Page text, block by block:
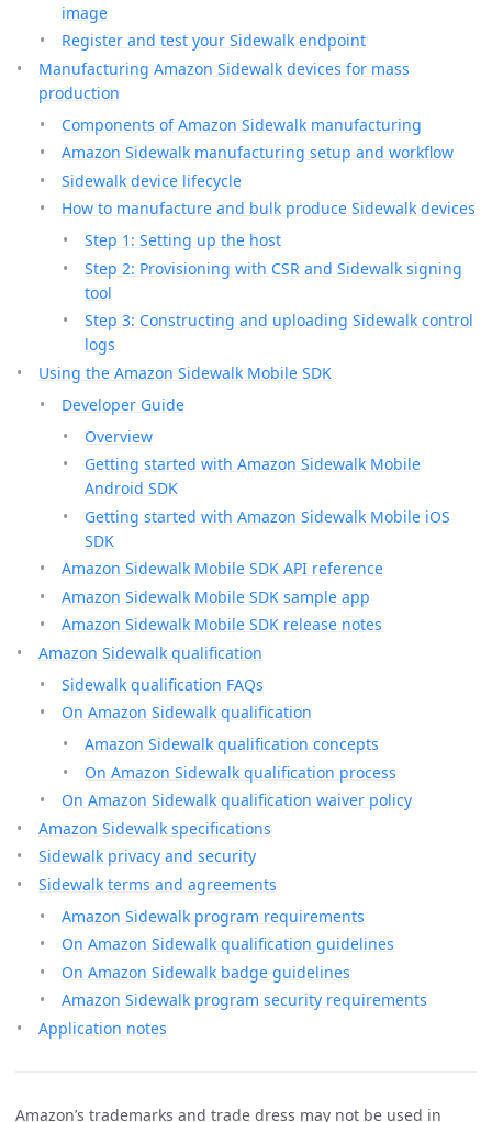
image
Register and test your Sidewalk endpoint
Manufacturing Amazon Sidewalk devices for mass
production
Components of Amazon Sidewalk manufacturing
Amazon Sidewalk manufacturing setup and workflow
Sidewalk device lifecycle
How to manufacture and bulk produce Sidewalk devices
Step 1: Setting up the host
Step 2: Provisioning with CSR and Sidewalk signing
tool
Step 3: Constructing and uploading Sidewalk control
logs
Using the Amazon Sidewalk Mobile SDK
Developer Guide
Overview
Getting started with Amazon Sidewalk Mobile
Android SDK
Getting started with Amazon Sidewalk Mobile iOS
SDK
Amazon Sidewalk Mobile SDK API reference
Amazon Sidewalk Mobile SDK sample app
Amazon Sidewalk Mobile SDK release notes
Amazon Sidewalk qualification
Sidewalk qualification FAQs
On Amazon Sidewalk qualification
Amazon Sidewalk qualification concepts
On Amazon Sidewalk qualification process
On Amazon Sidewalk qualification waiver policy
Amazon Sidewalk specifications
Sidewalk privacy and security
Sidewalk terms and agreements
Amazon Sidewalk program requirements
On Amazon Sidewalk qualification guidelines
On Amazon Sidewalk badge guidelines
Amazon Sidewalk program security requirements
Application notes
Amazon’s trademarks and trade dress may not be used in